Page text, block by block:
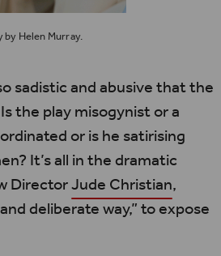
by Helen Murray.
sadistic and abusive that the
the play misogynist or a
or is hesatirising
It’sall in the dramatic
DirectorJude Christian,
deliberate way,” to expose